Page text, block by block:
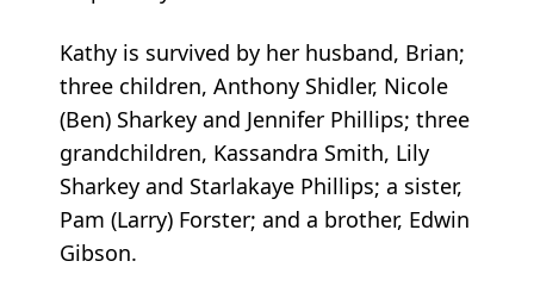
Kathy is survived by her husband, Brian;
three children, Anthony Shidler, Nicole
(Ben) Sharkey and Jennifer Phillips; three
grandchildren, Kassandra Smith, Lily
Sharkey and Starlakaye Phillips; a sister,
Pam (Larry) Forster; and a brother, Edwin
Gibson.